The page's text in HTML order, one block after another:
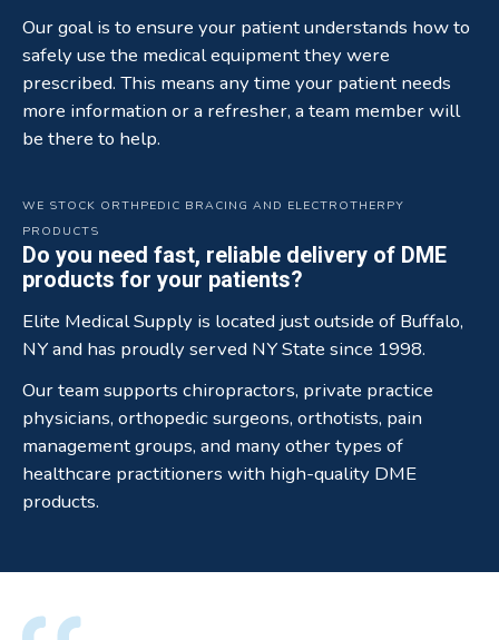
Our goal is to ensure your patient understands how to
safely use the medical equipment they were
prescribed. This means any time your patient needs
more information or a refresher, a team member will
be there to help.
WE STOCK ORTHPEDIC BRACING AND ELECTROTHERPY
PRODUCTS
Do you need fast, reliable delivery of DME
products for your patients?
Elite Medical Supply is located just outside of Buffalo,
NY and has proudly served NY State since 1998.
Our team supports chiropractors, private practice
physicians, orthopedic surgeons, orthotists, pain
management groups, and many other types of
healthcare practitioners with high-quality DME
products.